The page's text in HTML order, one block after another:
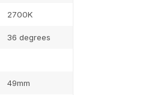
2700K
36 degrees
49mm